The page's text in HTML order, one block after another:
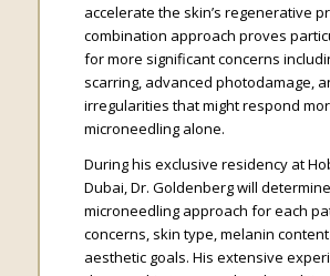
accelerate the skin’s regenerative
combination approach proves
for more significant concerns
scarring, advanced photodamage,
irregularities that might respond
microneedling alone.
During his exclusive residency at
Dubai, Dr. Goldenberg will
microneedling approach for each
concerns, skin type, melanin
aesthetic goals. His extensive